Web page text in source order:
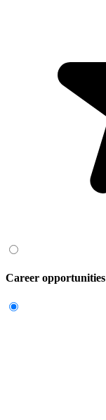
Career opportunities